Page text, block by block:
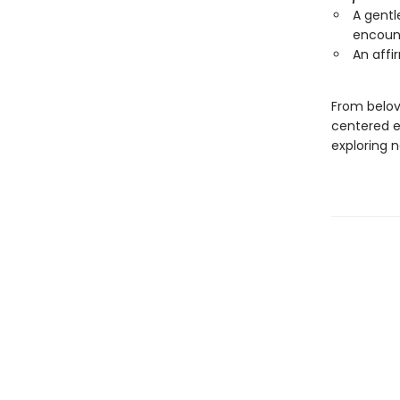
A
An
From
centered
exploring